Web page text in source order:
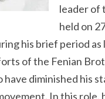
leader of
held on
his brief period
of the Fenian
diminished his
In this role,